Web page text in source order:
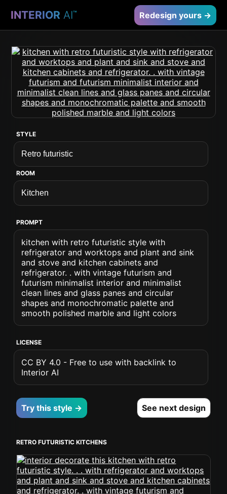
INTERIOR AI™ Redesign yours →
STYLE
ROOM
PROMPT
kitchen with retro futuristic style with
refrigerator and worktops and plant and sink
and stove and kitchen cabinets and
refrigerator. . with vintage futurism and
futurism minimalist interior and minimalist
clean lines and glass panes and circular
shapes and monochromatic palette and
smooth polished marble and light colors
LICENSE
CC BY 4.0 - Free to use with backlink to
Interior AI
Try this style → See next design
RETRO FUTURISTIC KITCHENS